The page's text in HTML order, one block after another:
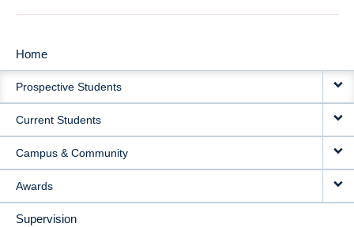
MAIN
NAVIGATION
Home
Prospective Students
Current Students
Campus & Community
Awards
Supervision